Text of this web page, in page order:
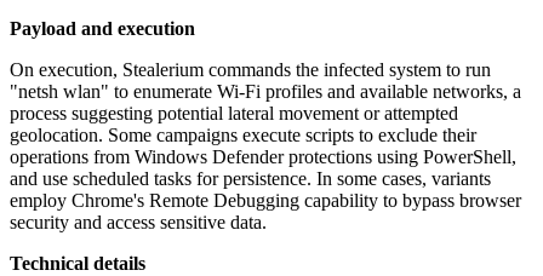
Payload and execution
On execution, Stealerium commands the infected system to run
"netsh wlan" to enumerate Wi-Fi profiles and available networks, a
process suggesting potential lateral movement or attempted
geolocation. Some campaigns execute scripts to exclude their
operations from Windows Defender protections using PowerShell,
and use scheduled tasks for persistence. In some cases, variants
employ Chrome's Remote Debugging capability to bypass browser
security and access sensitive data.
Technical details